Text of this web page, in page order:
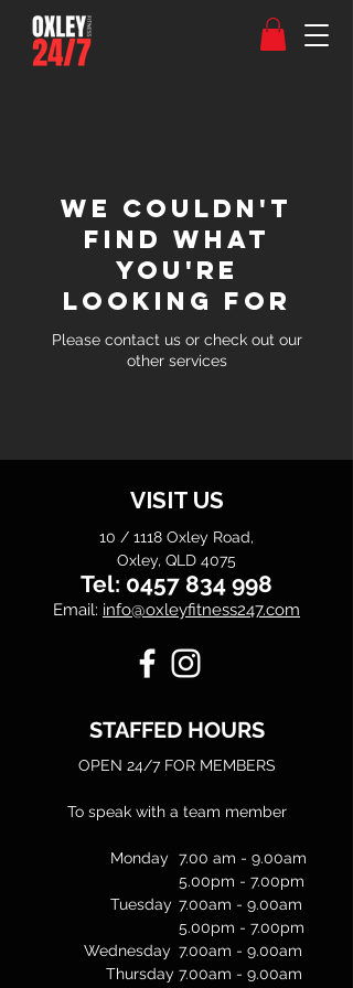
We couldn't
find what
you're
looking for
Please contact us or check out our
other services
VISIT US
10 / 1118 Oxley Road,
Oxley, QLD 4075
Tel: 0457 834 998
Email: info@oxleyfitness247.com
STAFFED HOURS
OPEN 24/7 FOR MEMBERS
To speak with a team member
Monday
Tuesday
Wednesday
Thursday
7.00 am - 9.00am
5.00pm - 7.00pm
7.00am - 9.00am
5.00pm - 7.00pm
7.00am - 9.00am
7.00am - 9.00am